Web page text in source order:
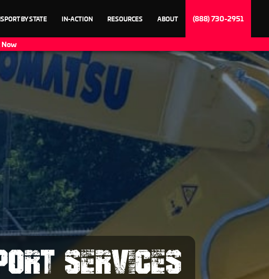
BY STATE IN-ACTION RESOURCES ABOUT (888) 730-2951
Now
SERVICES